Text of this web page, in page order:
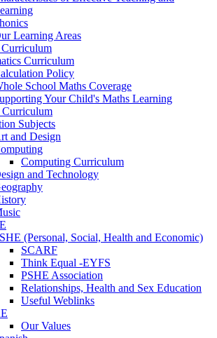
Learning Areas
Curriculum
Policy
School Maths Coverage
Your Child's Maths Learning
Curriculum
Subjects
and Design
Computing Curriculum
and Technology
(Personal, Social, Health and Economic)
SCARF
Think Equal -EYFS
PSHE Association
Relationships, Health and Sex Education
Useful Weblinks
Our Values